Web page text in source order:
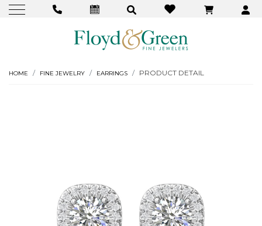
HOME FINE JEWELRY EARRINGS PRODUCT DETAIL